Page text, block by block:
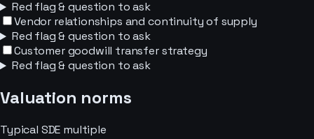
Red flag & question to ask
Vendor relationships and continuity of supply
Red flag & question to ask
Customer goodwill transfer strategy
Red flag & question to ask
Valuation norms
Typical SDE multiple